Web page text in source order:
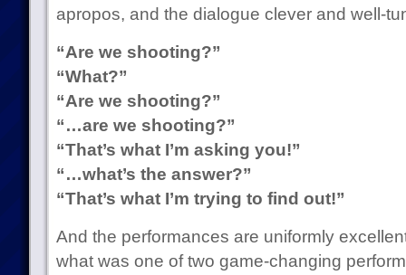
apropos, and the dialogue clever and well-
“Are we shooting?”
“What?”
“Are we shooting?”
“…are we shooting?”
“That’s what I’m asking you!”
“…what’s the answer?”
“That’s what I’m trying to find out!”
And the performances are uniformly
what was one of two game-changing